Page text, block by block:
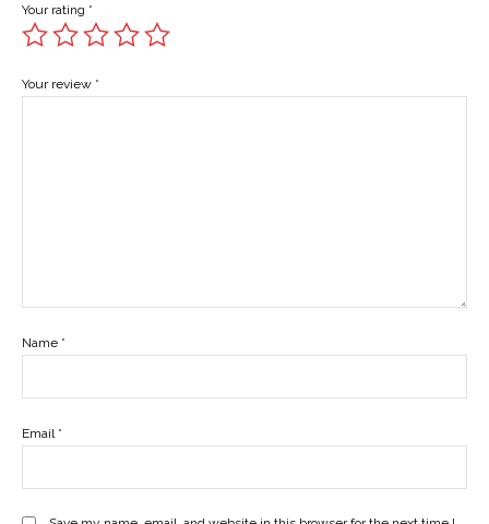
Your rating *
Your review *
Name *
Email *